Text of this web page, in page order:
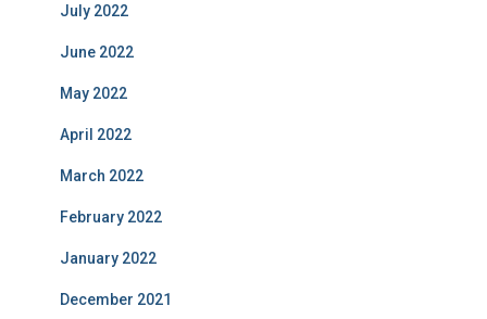
July 2022
June 2022
May 2022
April 2022
March 2022
February 2022
January 2022
December 2021